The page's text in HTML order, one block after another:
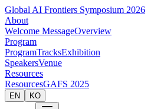
Global AI Frontiers Symposium 2026
About
Welcome MessageOverview
Program
ProgramTracksExhibition
SpeakersVenue
Resources
ResourcesGAFS 2025
EN KO